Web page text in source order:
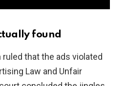
found
ruled that the ads violated
Law and Unfair